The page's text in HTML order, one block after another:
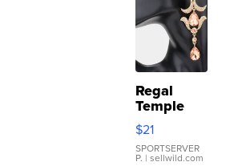
Regal
Temple
Droplet
Earrings
$21
SPORTSERVER
P. | sellwild.com